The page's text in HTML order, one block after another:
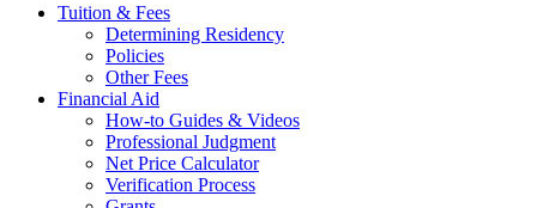
Tuition & Fees
Determining Residency
Policies
Other Fees
Financial Aid
How-to Guides & Videos
Professional Judgment
Net Price Calculator
Verification Process